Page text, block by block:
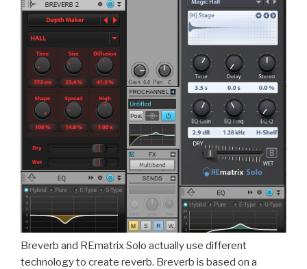
Breverb and REmatrix Solo actually use different
technology to create reverb. Breverb is based on a